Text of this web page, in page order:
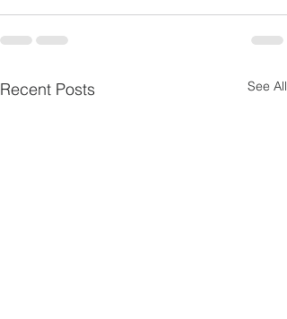
Recent Posts See All